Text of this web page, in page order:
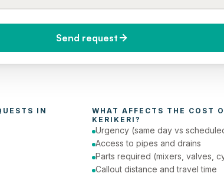
Send request
WHAT AFFECTS THE COST
KERIKERI ?
Urgency (same day vs
Access to pipes and drains
Parts required (mixers, valves,
Callout distance and travel time